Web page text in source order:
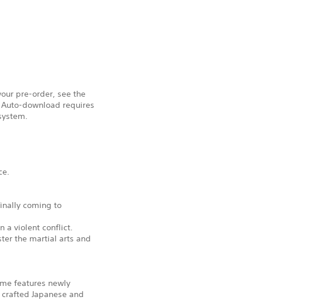
pre-order, see the
download requires
coming to
a violent conflict.
the martial arts and
features newly
Japanese and